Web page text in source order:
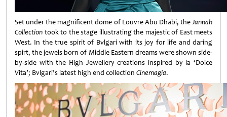
Set under the magnificent dome of Louvre Abu Dhabi, theJannah
Collection took to the stage illustrating the majestic of East meets
West. In the true spirit of Bvlgari with its joy for life and daring
spirt, the jewels born of Middle Eastern dreams were shown side-
by-side with the High Jewellery creations inspired by la ‘Dolce
Vita’; Bvlgari’s latest high end collection Cinemagia.